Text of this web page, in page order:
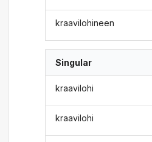
kraavilohineen
Singular
kraavilohi
kraavilohi